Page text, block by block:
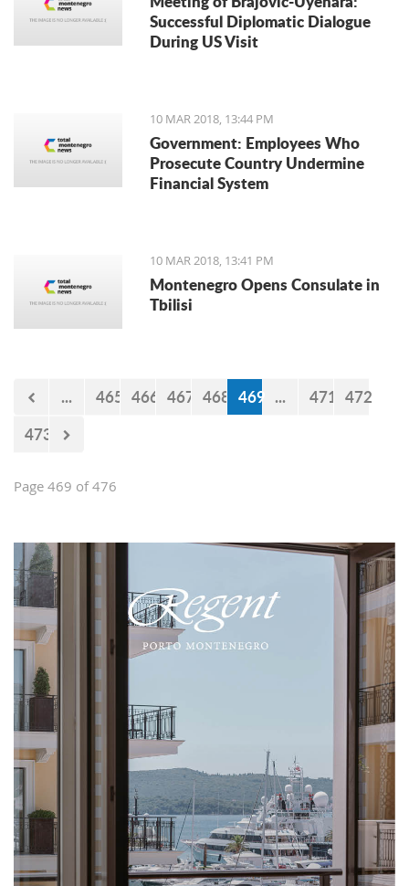
Successful Diplomatic Dialogue
During US Visit
10 MAR 2018, 13:44 PM
Government: Employees Who
Prosecute Country Undermine
Financial System
10 MAR 2018, 13:41 PM
Montenegro Opens Consulate in
Tbilisi
... 465 466 467 468 469 ... 471 472
473
Page 469 of 476